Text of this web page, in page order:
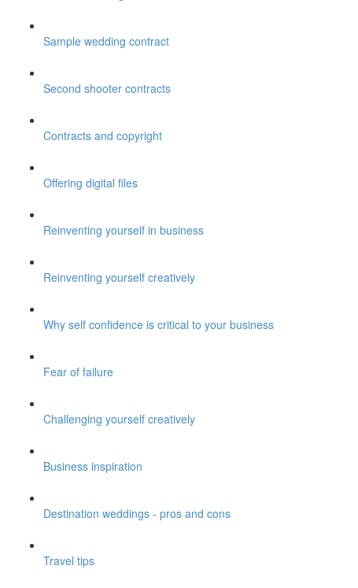
Sample wedding contract
Second shooter contracts
Contracts and copyright
Offering digital files
Reinventing yourself in business
Reinventing yourself creatively
Why self confidence is critical to your business
Fear of failure
Challenging yourself creatively
Business inspiration
Destination weddings - pros and cons
Travel tips